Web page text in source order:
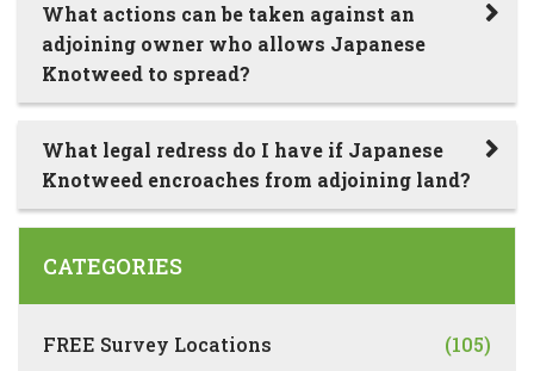
What actions can be taken against an
adjoining owner who allows Japanese
Knotweed to spread?
What legal redress do I have if Japanese
Knotweed encroaches from adjoining land?
CATEGORIES
FREE Survey Locations
(105)